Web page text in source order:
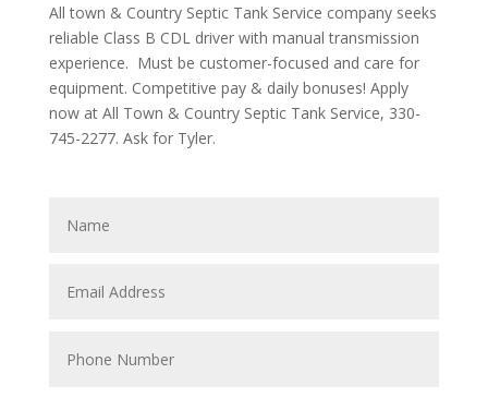
All town & Country Septic Tank Service company seeks
reliable Class B CDL driver with manual transmission
experience. Must be customer-focused and care for
equipment. Competitive pay & daily bonuses! Apply
now at All Town & Country Septic Tank Service, 330-
745-2277. Ask for Tyler.